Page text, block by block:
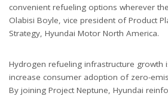
convenient refueling options wherever
Olabisi Boyle, vice president of Product
Strategy, Hyundai Motor North America.
Hydrogen refueling infrastructure growth
increase consumer adoption of zero-
By joining Project Neptune, Hyundai